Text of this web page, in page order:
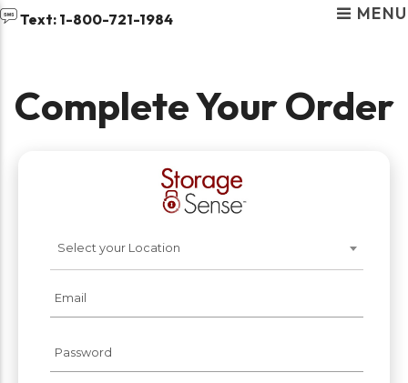
skip to content
RENT STORAGE NEAR
YOU
Text: 1-800-721-1984 MENU
Complete Your Order
Select your Location